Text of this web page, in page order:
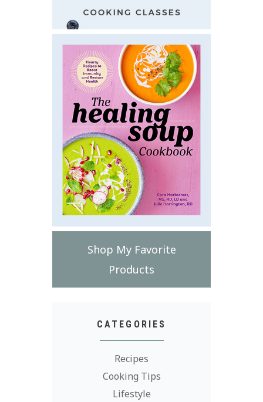
Shop My Favorite
Products
CATEGORIES
Recipes
Cooking Tips
Lifestyle